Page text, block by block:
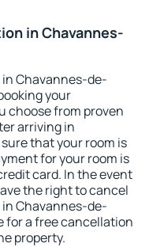
in Chavannes-
Chavannes-de-
your
choose from proven
arriving in
that your room is
for your room is
card. In the event
the right to cancel
Chavannes-de-
for a free cancellation
property.